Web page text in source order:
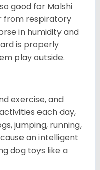
good for Malshi
from respiratory
in humidity and
is properly
play outside.
exercise, and
each day,
jumping, running,
an intelligent
dog toys like a